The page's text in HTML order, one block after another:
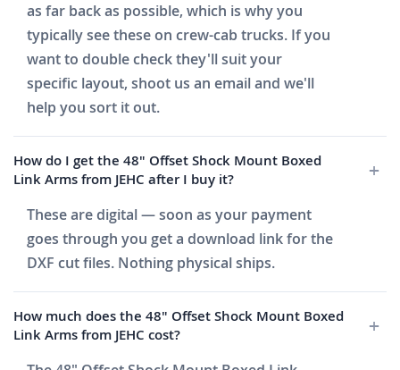
as far back as possible, which is why you
typically see these on crew-cab trucks. If you
want to double check they'll suit your
specific layout, shoot us an email and we'll
help you sort it out.
How do I get the 48" Offset Shock Mount Boxed
Link Arms from JEHC after I buy it?
These are digital — soon as your payment
goes through you get a download link for the
DXF cut files. Nothing physical ships.
How much does the 48" Offset Shock Mount Boxed
Link Arms from JEHC cost?